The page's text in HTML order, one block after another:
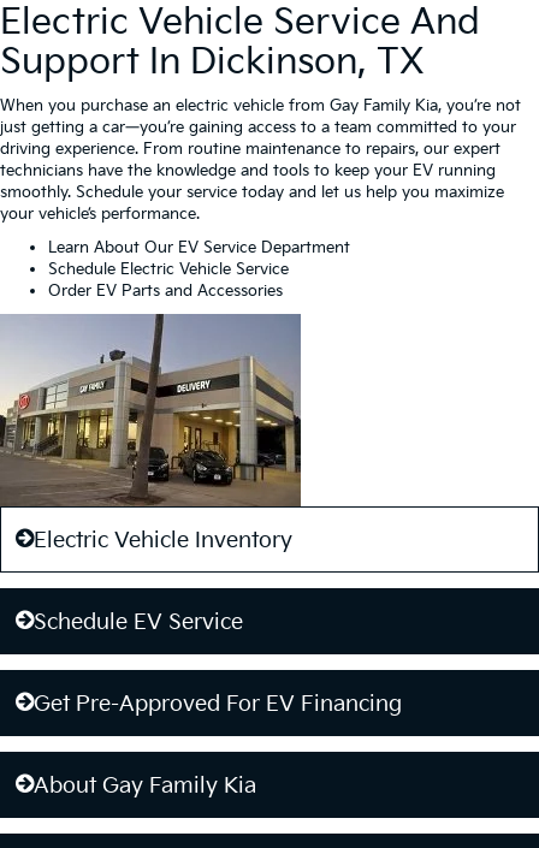
Electric Vehicle Service And
Support In Dickinson, TX
When you purchase an electric vehicle from Gay Family Kia, you’re not
just getting a car—you’re gaining access to a team committed to your
driving experience. From routine maintenance to repairs, our expert
technicians have the knowledge and tools to keep your EV running
smoothly. Schedule your service today and let us help you maximize
your vehicle’s performance.
Learn About Our EV Service Department
Schedule Electric Vehicle Service
Order EV Parts and Accessories
Electric Vehicle Inventory
Schedule EV Service
Get Pre-Approved For EV Financing
About Gay Family Kia